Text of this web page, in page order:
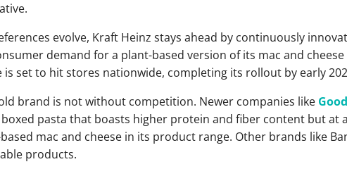
evolve, Kraft Heinz stays ahead by continuously
demand for a plant-based version of its mac and
is set to hit stores nationwide, completing its rollout by early
brand is not without competition. Newer companies like
pasta that boasts higher protein and fiber content but at
mac and cheese in its product range. Other brands like
products.